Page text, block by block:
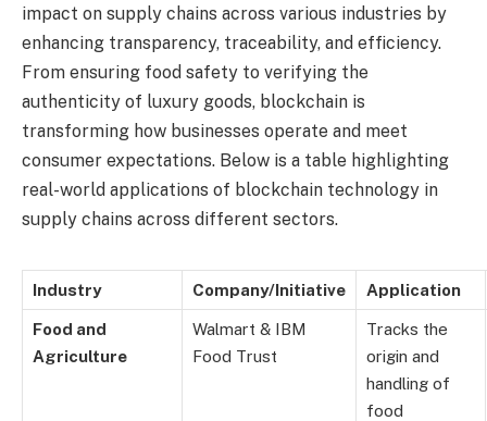
impact on supply chains across various industries by
enhancing transparency, traceability, and efficiency.
From ensuring food safety to verifying the
authenticity of luxury goods, blockchain is
transforming how businesses operate and meet
consumer expectations. Below is a table highlighting
real-world applications of blockchain technology in
supply chains across different sectors.
Industry Company/Initiative Application
Food and
Agriculture
Walmart & IBM
Food Trust
Tracks the
origin and
handling of
food